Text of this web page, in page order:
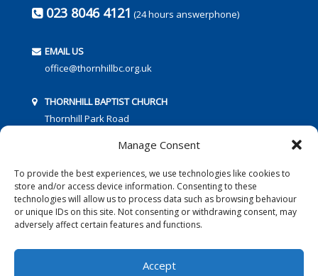
Manage Consent
To provide the best experiences, we use technologies like cookies to
store and/or access device information. Consenting to these
technologies will allow us to process data such as browsing behaviour
or unique IDs on this site. Not consenting or withdrawing consent, may
adversely affect certain features and functions.
Accept
023 8046 4121 (24 hours answerphone)
EMAIL US
office@thornhillbc.org.uk
THORNHILL BAPTIST CHURCH
Thornhill Park Road